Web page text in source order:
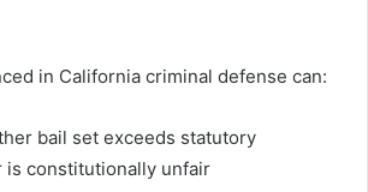
in California criminal defense can:
bail set exceeds statutory
is constitutionally unfair